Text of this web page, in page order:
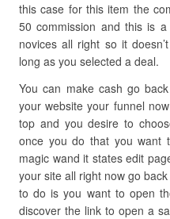
this case for this item the
50 commission and this is
novices all right so it
long as you selected a deal.
You can make cash go
your website your funnel
top and you desire to
once you do that you want
magic wand it states edit
your site all right now go
to do is you want to open
discover the link to open a